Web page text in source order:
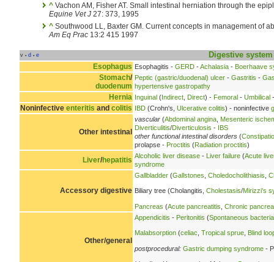
^ Vachon AM, Fisher AT. Small intestinal herniation through the
Equine Vet J 27: 373, 1995
^ Southwood LL, Baxter GM. Current concepts in management of
Am Eq Prac 13:2 415 1997
v • d • e Digestive system
Esophagus Esophagitis - GERD -Achalasia - Boerhaave
Stomach/
duodenum
Peptic (gastric/duodenal) ulcer - Gastritis -
hypertensive gastropathy
Hernia Inguinal (Indirect Direct) - Femoral - Umbilical
Noninfective enteritis and colitis IBD (Crohn's, Ulcerative colitis) - noninfective
Other intestinal
vascular (Abdominal angina Mesenteric
Diverticulitis/Diverticulosis - IBS
other functional intestinal disorders (
prolapse - Proctitis (Radiation proctitis)
Liver/hepatitis Alcoholic liver disease - Liver failure (Acute
syndrome
Accessory digestive
Gallbladder (Gallstones Choledocholithiasis
Biliary tree (Cholangitis, Cholestasis/Mirizzi's
Pancreas (Acute pancreatitis Chronic
Other/general
Appendicitis - Peritonitis (Spontaneous
Malabsorption (celiac Tropical sprue Blind
postprocedural: Gastric dumping syndrome -